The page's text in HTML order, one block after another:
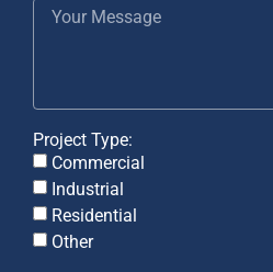
Project Type:
Commercial
Industrial
Residential
Other